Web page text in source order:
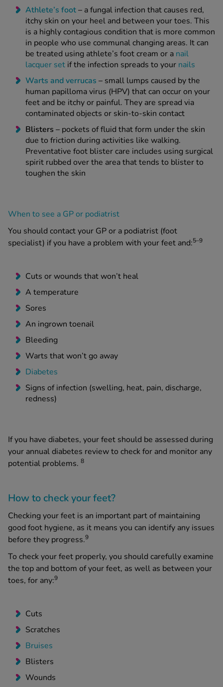
Athlete’s foot– a fungal infection that causes red,
itchy skin on your heel and between your toes. This
is a highly contagious condition that is more common
in people who use communal changing areas. It can
be treated using athlete’s foot cream or a nail
lacquer set if the infection spreads to your nails
Warts andverrucas – small lumps caused by the
human papilloma virus (HPV) that can occur on your
feet and be itchy or painful. They are spread via
contaminated objects or skin-to-skin contact
Blisters – pockets of fluid that form under the skin
due to friction during activities like walking.
Preventative foot blister care includes using surgical
spirit rubbed over the area that tends to blister to
toughen the skin
When to see a GP or podiatrist
You should contact your GP or a podiatrist (foot
specialist) if you have a problem with your feet and:5–9
Cuts or wounds that won’t heal
A temperature
Sores
An ingrown toenail
Bleeding
Warts that won’t go away
Diabetes
Signs of infection (swelling, heat, pain, discharge,
redness)
If you have diabetes, your feet should be assessed during
your annual diabetes review to check for and monitor any
potential problems. 8
How to check your feet?
Checking your feet is an important part of maintaining
good foot hygiene, as it means you can identify any issues
before they progress.9
To check your feet properly, you should carefully examine
the top and bottom of your feet, as well as between your
toes, for any:9
Cuts
Scratches
Bruises
Blisters
Wounds